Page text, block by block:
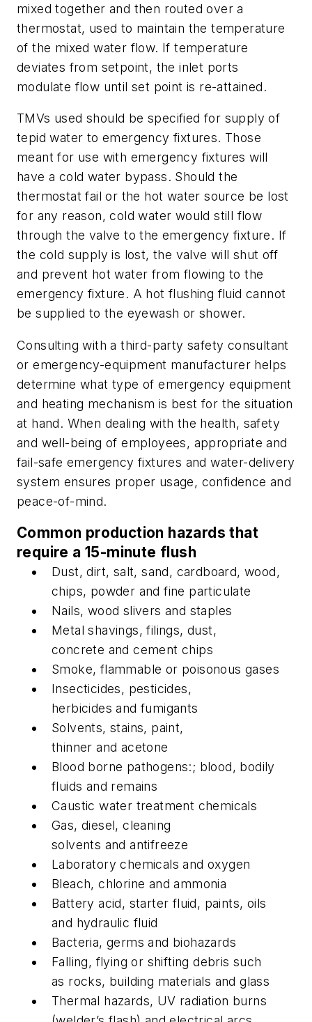
mixed together and then routed over a
thermostat, used to maintain the temperature
of the mixed water flow. If temperature
deviates from setpoint, the inlet ports
modulate flow until set point is re-attained.
TMVs used should be specified for supply of
tepid water to emergency fixtures. Those
meant for use with emergency fixtures will
have a cold water bypass. Should the
thermostat fail or the hot water source be lost
for any reason, cold water would still flow
through the valve to the emergency fixture. If
the cold supply is lost, the valve will shut off
and prevent hot water from flowing to the
emergency fixture. A hot flushing fluid cannot
be supplied to the eyewash or shower.
Consulting with a third-party safety consultant
or emergency-equipment manufacturer helps
determine what type of emergency equipment
and heating mechanism is best for the situation
at hand. When dealing with the health, safety
and well-being of employees, appropriate and
fail-safe emergency fixtures and water-delivery
system ensures proper usage, confidence and
peace-of-mind.
Common production hazards that
require a 15-minute flush
Dust, dirt, salt, sand, cardboard, wood,
chips, powder and fine particulate
Nails, wood slivers and staples
Metal shavings, filings, dust,
concrete and cement chips
Smoke, flammable or poisonous gases
Insecticides, pesticides,
herbicides and fumigants
Solvents, stains, paint,
thinner and acetone
Blood borne pathogens:; blood, bodily
fluids and remains
Caustic water treatment chemicals
Gas, diesel, cleaning
solvents and antifreeze
Laboratory chemicals and oxygen
Bleach, chlorine and ammonia
Battery acid, starter fluid, paints, oils
and hydraulic fluid
Bacteria, germs and biohazards
Falling, flying or shifting debris such
as rocks, building materials and glass
Thermal hazards, UV radiation burns